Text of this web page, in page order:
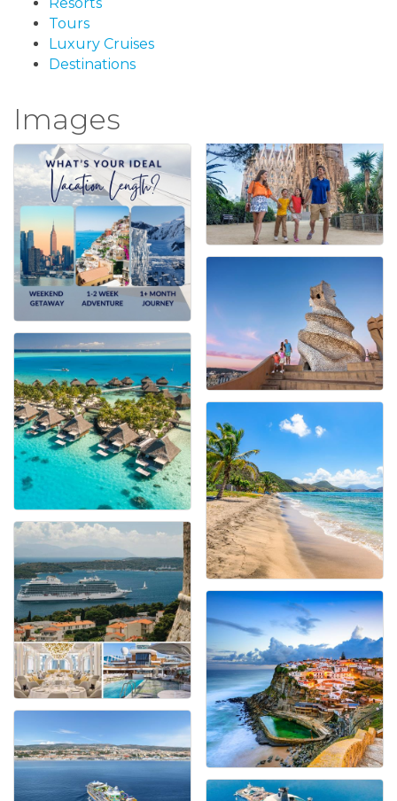
Tours
Luxury Cruises
Destinations
Images